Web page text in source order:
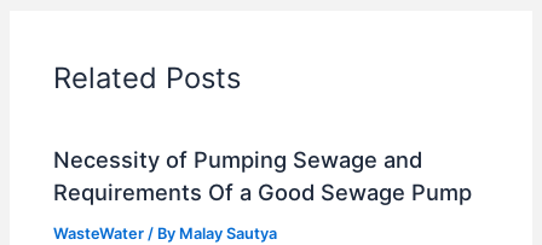
Related Posts
Necessity of Pumping Sewage and
Requirements Of a Good Sewage Pump
WasteWater / By Malay Sautya